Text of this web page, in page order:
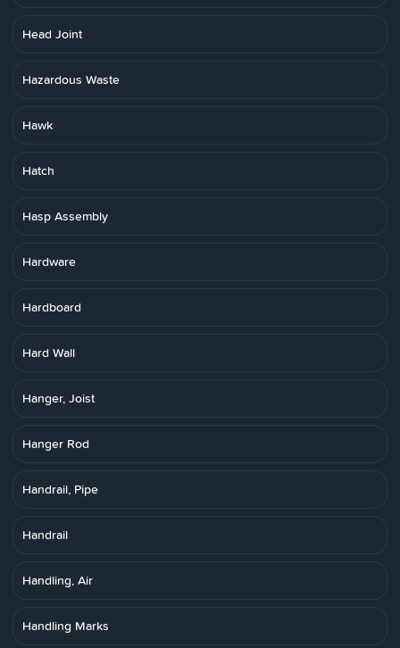
Head Joint
Hazardous Waste
Hawk
Hatch
Hasp Assembly
Hardware
Hardboard
Hard Wall
Hanger, Joist
Hanger Rod
Handrail, Pipe
Handrail
Handling, Air
Handling Marks